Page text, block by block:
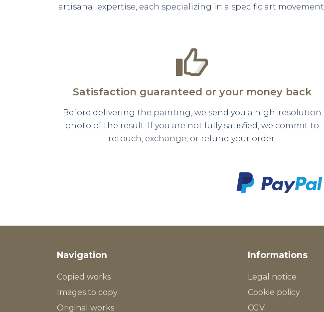
artisanal expertise, each specializing in a specific art movement.
Satisfaction guaranteed or your money back
Before delivering the painting, we send you a high-resolution
photo of the result. If you are not fully satisfied, we commit to
retouch, exchange, or refund your order.
Navigation
Copied works
Images to copy
Original works
Informations
Legal notice
Cookie policy
CGV